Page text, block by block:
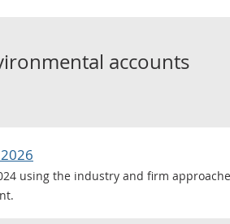
accounts
using the industry and firm